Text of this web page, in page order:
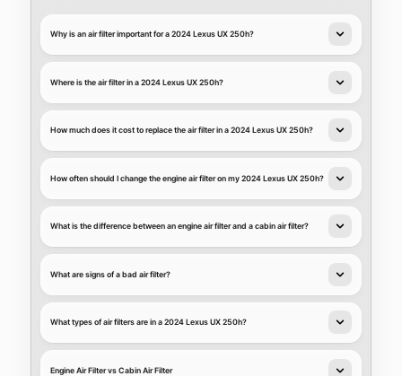
Why is an air filter important for a 2024 Lexus UX 250h?
Where is the air filter in a 2024 Lexus UX 250h?
How much does it cost to replace the air filter in a 2024 Lexus UX 250h?
How often should I change the engine air filter on my 2024 Lexus UX 250h?
What is the difference between an engine air filter and a cabin air filter?
What are signs of a bad air filter?
What types of air filters are in a 2024 Lexus UX 250h?
Engine Air Filter vs Cabin Air Filter